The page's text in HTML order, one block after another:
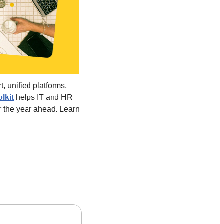
unified platforms,
helps IT and HR
year ahead. Learn